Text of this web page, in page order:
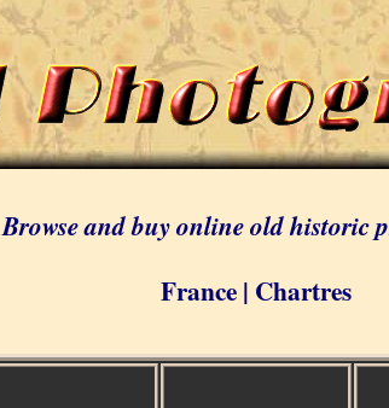
Browse and buy online old historic
France | Chartres